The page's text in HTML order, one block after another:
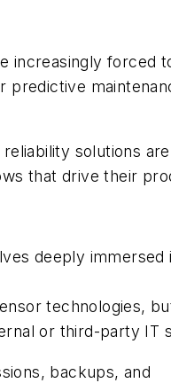
increasingly forced
predictive
solutions
that drive their
deeply immersed
technologies,
or third-party IT
backups, and